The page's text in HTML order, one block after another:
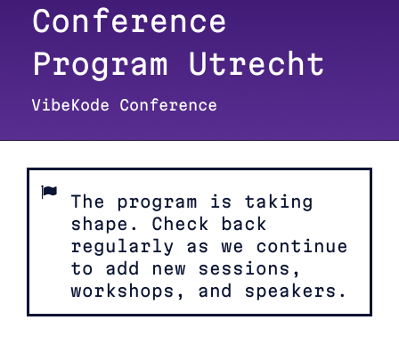
Conference
Program Utrecht
VibeKode Conference
The program is taking
shape. Check back
regularly as we continue
to add new sessions,
workshops, and speakers.
All